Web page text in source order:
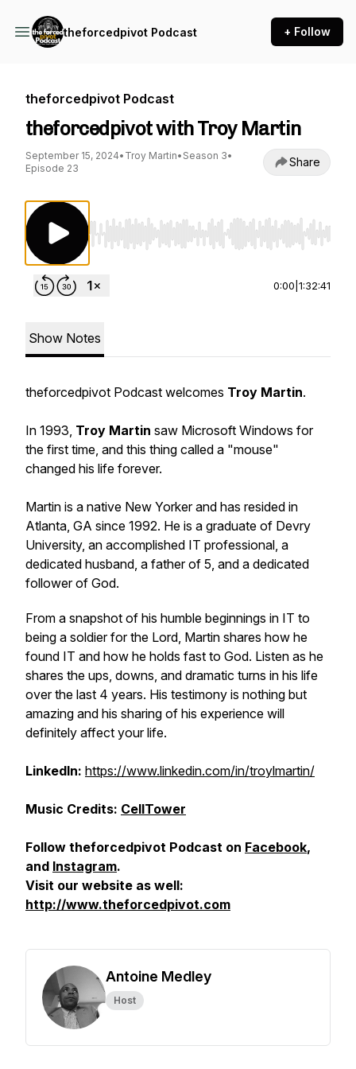
theforcedpivot Podcast + Follow
theforcedpivot Podcast
theforcedpivot with Troy Martin
September 15, 2024• Troy Martin• Season 3•
Episode 23
Share
Use Left/Right to seek, Home/End to jump
0:00 1:32:41
Show Notes
theforcedpivot Podcast welcomes Troy Martin.
In 1993, Troy Martin saw Microsoft Windows for
the first time, and this thing called a "mouse"
changed his life forever.
Martin is a native New Yorker and has resided in
Atlanta, GA since 1992. He is a graduate of Devry
University, an accomplished IT professional, a
dedicated husband, a father of 5, and a dedicated
follower of God.
From a snapshot of his humble beginnings in IT to
being a soldier for the Lord, Martin shares how he
found IT and how he holds fast to God. Listen as he
shares the ups, downs, and dramatic turns in his life
over the last 4 years. His testimony is nothing but
amazing and his sharing of his experience will
definitely affect your life.
LinkedIn: https://www.linkedin.com/in/troylmartin/
Music Credits: CellTower
Follow theforcedpivot Podcast on Facebook,
and Instagram.
Visit our website as well:
http://www.theforcedpivot.com
Antoine Medley
Host